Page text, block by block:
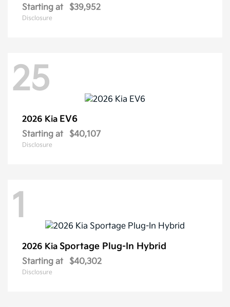
Starting at $39,952
Disclosure
25
2026 Kia EV6
Starting at $40,107
Disclosure
1
2026 Kia Sportage Plug-In Hybrid
Starting at $40,302
Disclosure